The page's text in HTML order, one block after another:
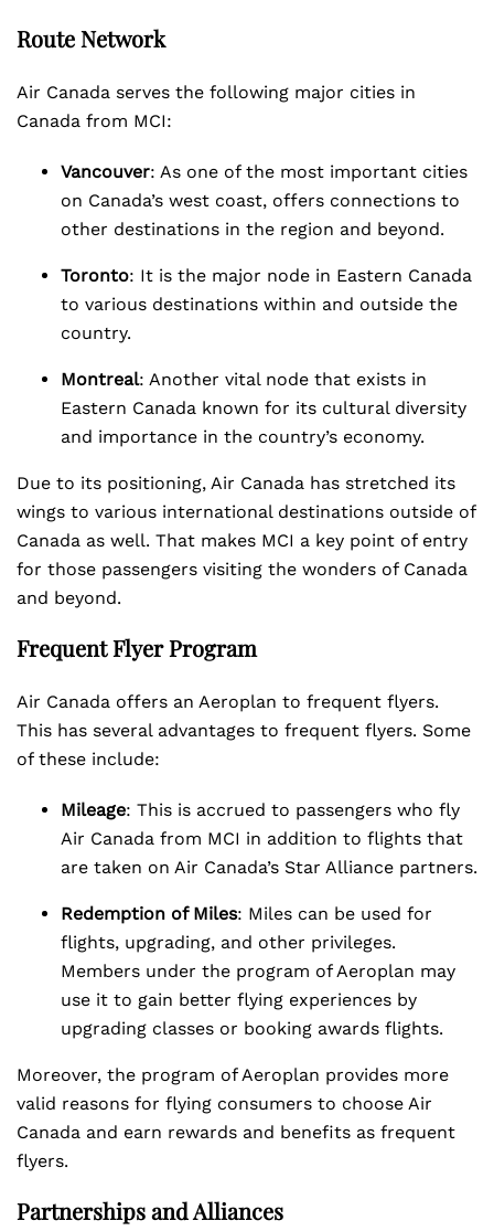
Route Network
Air Canada serves the following major cities in
Canada from MCI:
Vancouver: As one of the most important cities
on Canada’s west coast, offers connections to
other destinations in the region and beyond.
Toronto: It is the major node in Eastern Canada
to various destinations within and outside the
country.
Montreal: Another vital node that exists in
Eastern Canada known for its cultural diversity
and importance in the country’s economy.
Due to its positioning, Air Canada has stretched its
wings to various international destinations outside of
Canada as well. That makes MCI a key point of entry
for those passengers visiting the wonders of Canada
and beyond.
Frequent Flyer Program
Air Canada offers an Aeroplan to frequent flyers.
This has several advantages to frequent flyers. Some
of these include:
Mileage: This is accrued to passengers who fly
Air Canada from MCI in addition to flights that
are taken on Air Canada’s Star Alliance partners.
Redemption of Miles: Miles can be used for
flights, upgrading, and other privileges.
Members under the program of Aeroplan may
use it to gain better flying experiences by
upgrading classes or booking awards flights.
Moreover, the program of Aeroplan provides more
valid reasons for flying consumers to choose Air
Canada and earn rewards and benefits as frequent
flyers.
Partnerships and Alliances